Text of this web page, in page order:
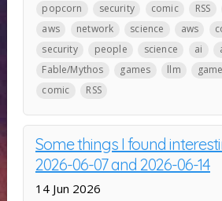
popcorn
security comic RSS
aws
network science aws
security
people science ai
Fable/Mythos
games llm
comic
RSS
Some things I found
2026-06-07 and 2026-06-14
14 Jun 2026